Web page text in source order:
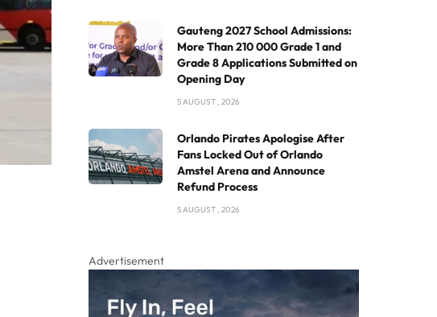
Gauteng 2027 School Admissions:
More Than 210 000 Grade 1 and
Grade 8 Applications Submitted on
Opening Day
5 AUGUST , 2026
Orlando Pirates Apologise After
Fans Locked Out of Orlando
Amstel Arena and Announce
Refund Process
5 AUGUST , 2026
Advertisement